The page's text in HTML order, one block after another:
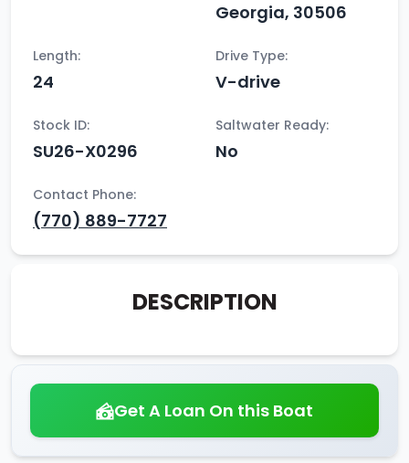
Georgia, 30506
Length:
24
Drive Type:
V-drive
Stock ID:
SU26-X0296
Saltwater Ready:
No
Contact Phone:
(770) 889-7727
DESCRIPTION
Get A Loan On this Boat